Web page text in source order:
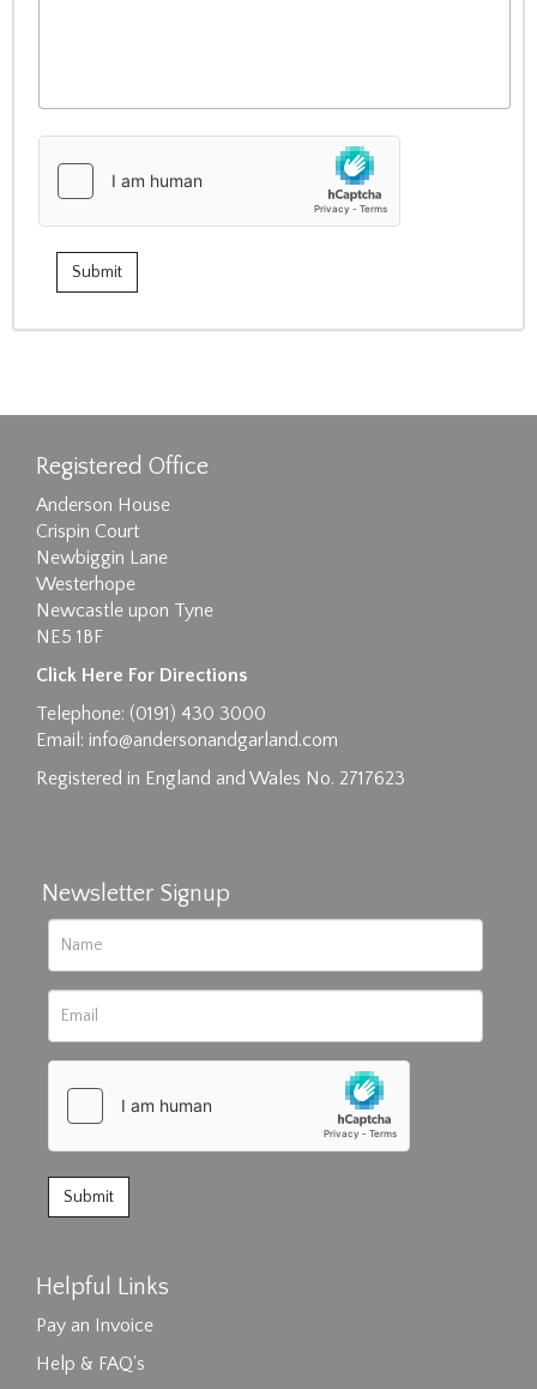
Registered Office
Anderson House
Crispin Court
Newbiggin Lane
Westerhope
Newcastle upon Tyne
NE5 1BF
Click Here For Directions
Telephone: (0191) 430 3000
Email: info@andersonandgarland.com
Registered in England and Wales No. 2717623
Newsletter Signup
Helpful Links
Pay an Invoice
Help & FAQ's